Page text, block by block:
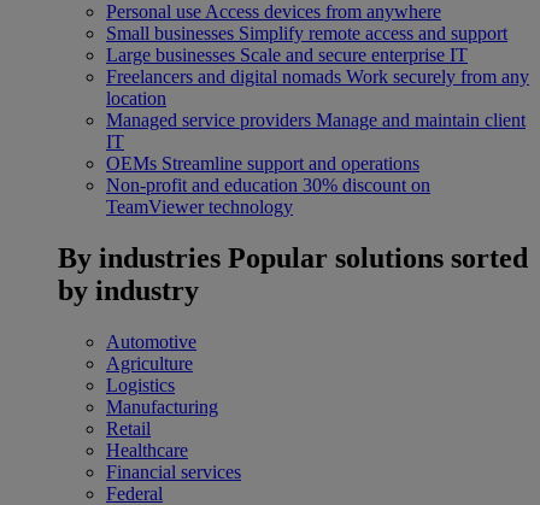
Personal use Access devices from anywhere
Small businesses Simplify remote access and support
Large businesses Scale and secure enterprise IT
Freelancers and digital nomads Work securely from any
location
Managed service providers Manage and maintain client
IT
OEMs Streamline support and operations
Non-profit and education 30% discount on
TeamViewer technology
By industries Popular solutions sorted
by industry
Automotive
Agriculture
Logistics
Manufacturing
Retail
Healthcare
Financial services
Federal